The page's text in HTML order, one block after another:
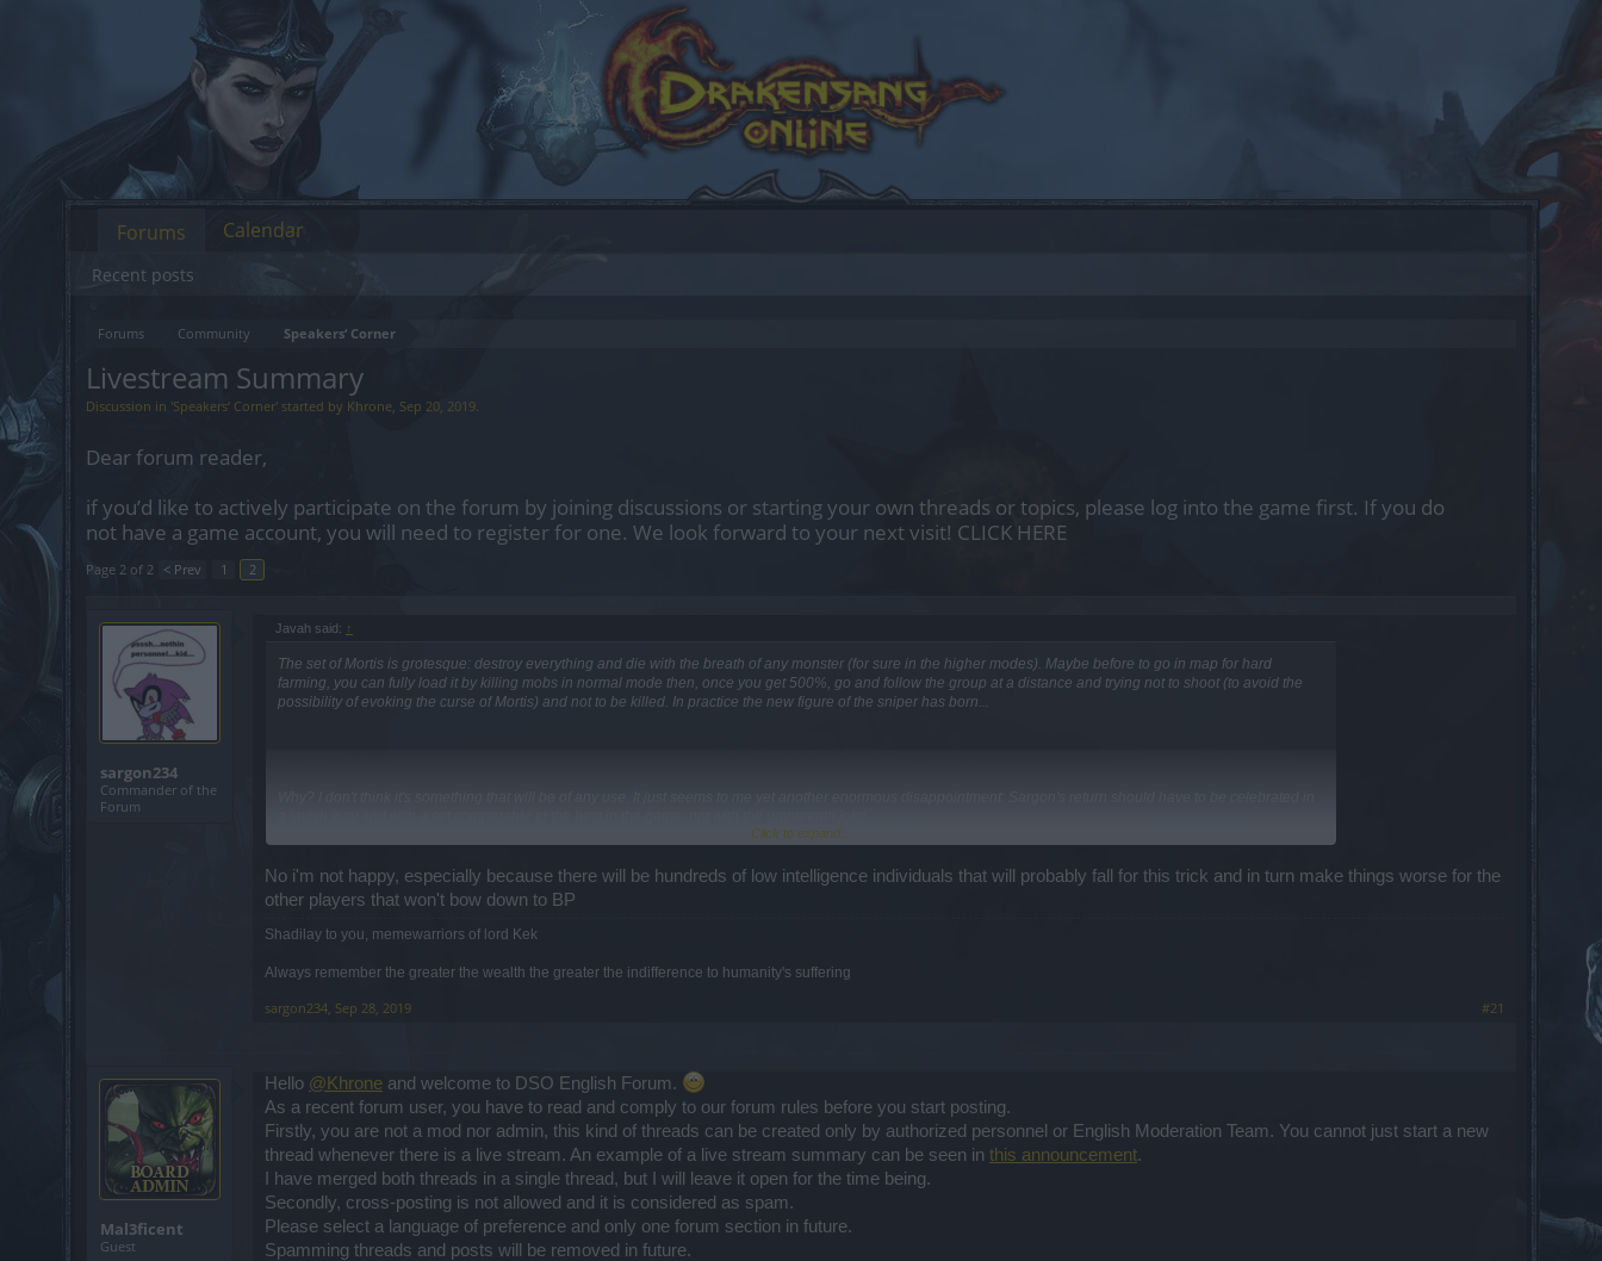
Forums Community Speakers‘ Corner
Livestream Summary
Discussion in 'Speakers‘ Corner' started by Khrone, Sep 20, 2019.
Dear forum reader,
if you’d like to actively participate on the forum by joining discussions or starting your own threads or topics, please log into the game first. If you do
not have a game account, you will need to register for one. We look forward to your next visit! CLICK HERE
Page 2 of 2 < Prev 1 2
sargon234
Commander of the
Forum
Javah said: ↑
The set of Mortis is grotesque: destroy everything and die with the breath of any monster (for sure in the higher modes). Maybe before to go in map for hard
farming, you can fully load it by killing mobs in normal mode then, once you get 500%, go and follow the group at a distance and trying not to shoot (to avoid the
possibility of evoking the curse of Mortis) and not to be killed. In practice the new figure of the sniper has born...
Sure, they are doing it on purpose exactly to get you finish all the fragments. It's so clear.
also be able to enter in event maps without using a single sphere fragment. Happy now?
Click to expand...
No i'm not happy, especially because there will be hundreds of low intelligence individuals that will probably fall for this trick and in turn make things worse for the
other players that won't bow down to BP
Shadilay to you, memewarriors of lord Kek
Always remember the greater the wealth the greater the indifference to humanity's suffering
sargon234 Sep 28, 2019 #21
Mal3ficent
Guest
Hello @Khrone and welcome to DSO English Forum.
As a recent forum user, you have to read and comply to our forum rules before you start posting.
Firstly, you are not a mod nor admin, this kind of threads can be created only by authorized personnel or English Moderation Team. You cannot just start a new
thread whenever there is a live stream. An example of a live stream summary can be seen in this announcement.
I have merged both threads in a single thread, but I will leave it open for the time being.
Secondly, cross-posting is not allowed and it is considered as spam.
Please select a language of preference and only one forum section in future.
Spamming threads and posts will be removed in future.
Forums
Recent posts
Calendar